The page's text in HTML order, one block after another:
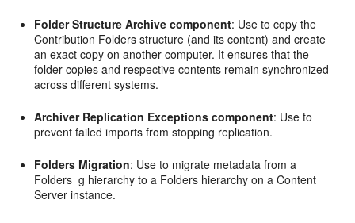
Folder Structure Archive component: Use to copy the
Contribution Folders structure (and its content) and create
an exact copy on another computer. It ensures that the
folder copies and respective contents remain synchronized
across different systems.
Archiver Replication Exceptions component: Use to
prevent failed imports from stopping replication.
Folders Migration: Use to migrate metadata from a
Folders_g hierarchy to a Folders hierarchy on a Content
Server instance.